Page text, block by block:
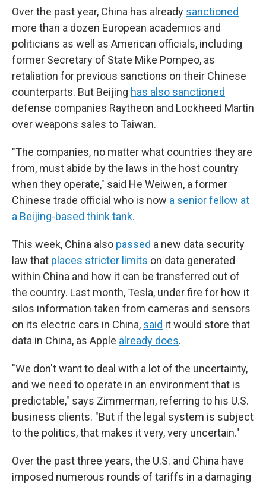
Over the past year, China has already sanctioned
more than a dozen European academics and
politicians as well as American officials, including
former Secretary of State Mike Pompeo, as
retaliation for previous sanctions on their Chinese
counterparts. But Beijing has also sanctioned
defense companies Raytheon and Lockheed Martin
over weapons sales to Taiwan.
"The companies, no matter what countries they are
from, must abide by the laws in the host country
when they operate," said He Weiwen, a former
Chinese trade official who is now a senior fellow at
a Beijing-based think tank.
This week, China also passed a new data security
law that places stricter limits on data generated
within China and how it can be transferred out of
the country. Last month, Tesla, under fire for how it
silos information taken from cameras and sensors
on its electric cars in China, said it would store that
data in China, as Apple already does.
"We don't want to deal with a lot of the uncertainty,
and we need to operate in an environment that is
predictable," says Zimmerman, referring to his U.S.
business clients. "But if the legal system is subject
to the politics, that makes it very, very uncertain."
Over the past three years, the U.S. and China have
imposed numerous rounds of tariffs in a damaging